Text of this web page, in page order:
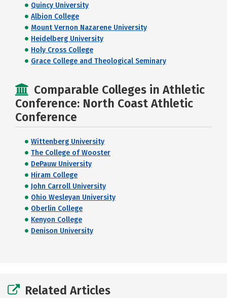
Quincy University
Albion College
Mount Vernon Nazarene University
Heidelberg University
Holy Cross College
Grace College and Theological Seminary
Comparable Colleges in Athletic
Conference: North Coast Athletic
Conference
Wittenberg University
The College of Wooster
DePauw University
Hiram College
John Carroll University
Ohio Wesleyan University
Oberlin College
Kenyon College
Denison University
Related Articles